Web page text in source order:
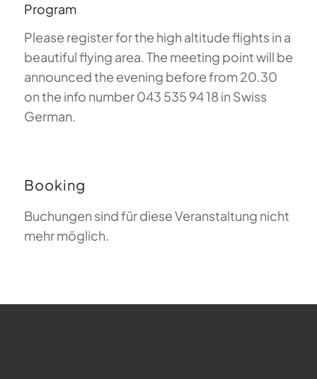
Program
Please register for the high altitude flights in a
beautiful flying area. The meeting point will be
announced the evening before from 20.30
on the info number 043 535 94 18 in Swiss
German.
Booking
Buchungen sind für diese Veranstaltung nicht
mehr möglich.